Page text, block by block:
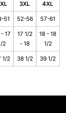
3XL 4XL
51 52-56 57-61
- 17
2
17 1/2
- 18
18 - 18
1/2
1/2 38 1/2 39 1/2